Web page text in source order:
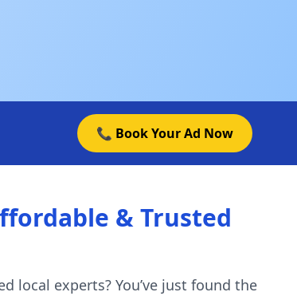
📞 Book Your Ad Now
& Trusted
local experts? You’ve just found the